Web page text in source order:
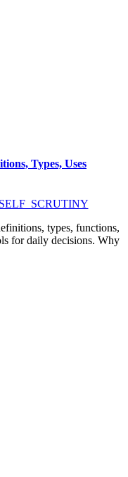
Types, Uses
SELF_SCRUTINY
types, functions,
for daily decisions. Why